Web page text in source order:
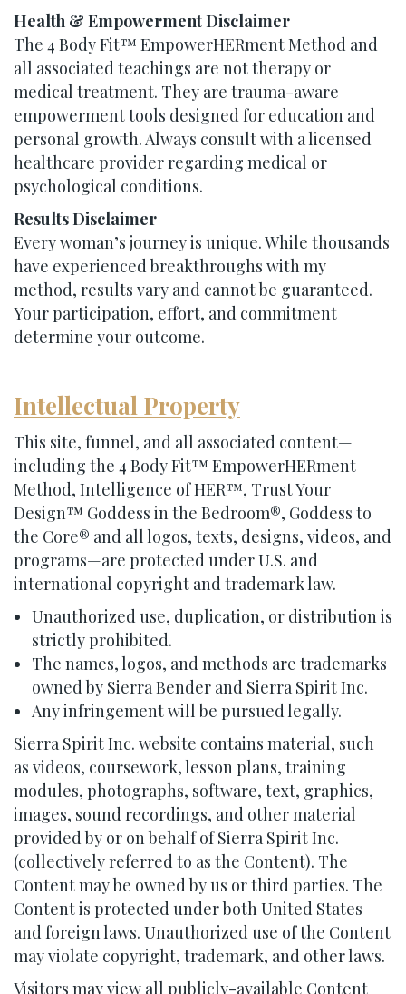
Health & Empowerment Disclaimer
The 4 Body Fit™ EmpowerHERment Method and
all associated teachings are not therapy or
medical treatment. They are trauma-aware
empowerment tools designed for education and
personal growth. Always consult with a licensed
healthcare provider regarding medical or
psychological conditions.
Results Disclaimer
Every woman’s journey is unique. While thousands
have experienced breakthroughs with my
method, results vary and cannot be guaranteed.
Your participation, effort, and commitment
determine your outcome.
Intellectual Property
This site, funnel, and all associated content—
including the 4 Body Fit™ EmpowerHERment
Method, Intelligence of HER™, Trust Your
Design™ Goddess in the Bedroom®, Goddess to
the Core® and all logos, texts, designs, videos, and
programs—are protected under U.S. and
international copyright and trademark law.
Unauthorized use, duplication, or distribution is
strictly prohibited.
The names, logos, and methods are trademarks
owned by Sierra Bender and Sierra Spirit Inc.
Any infringement will be pursued legally.
Sierra Spirit Inc. website contains material, such
as videos, coursework, lesson plans, training
modules, photographs, software, text, graphics,
images, sound recordings, and other material
provided by or on behalf of Sierra Spirit Inc.
(collectively referred to as the Content). The
Content may be owned by us or third parties. The
Content is protected under both United States
and foreign laws. Unauthorized use of the Content
may violate copyright, trademark, and other laws.
Visitors may view all publicly-available Content